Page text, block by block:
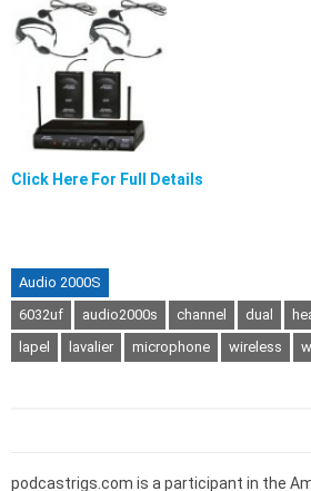
Click Here For Full Details
Audio 2000S
6032uf
audio2000s channel dual
lapel
lavalier microphone wireless
podcastrigs.com is a participant in the